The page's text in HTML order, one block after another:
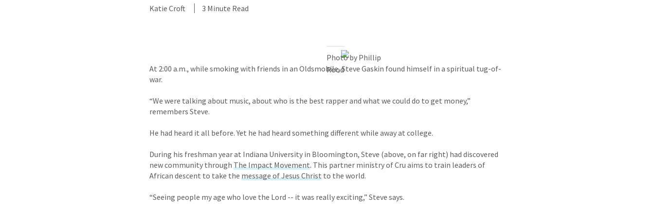
Katie Croft 3 Minute Read
Photo by Phillip
Rood
At 2:00 a.m., while smoking with friends in an Oldsmobile, Steve Gaskin found himself in a spiritual tug-of-
war.
“We were talking about music, about who is the best rapper and what we could do to get money,”
remembers Steve.
He had heard it all before. Yet he had heard something different while away at college.
During his freshman year at Indiana University in Bloomington, Steve (above, on far right) had discovered
new community through The Impact Movement. This partner ministry of Cru aims to train leaders of
African descent to take the message of Jesus Christ to the world.
“Seeing people my age who love the Lord -- it was really exciting,” Steve says.